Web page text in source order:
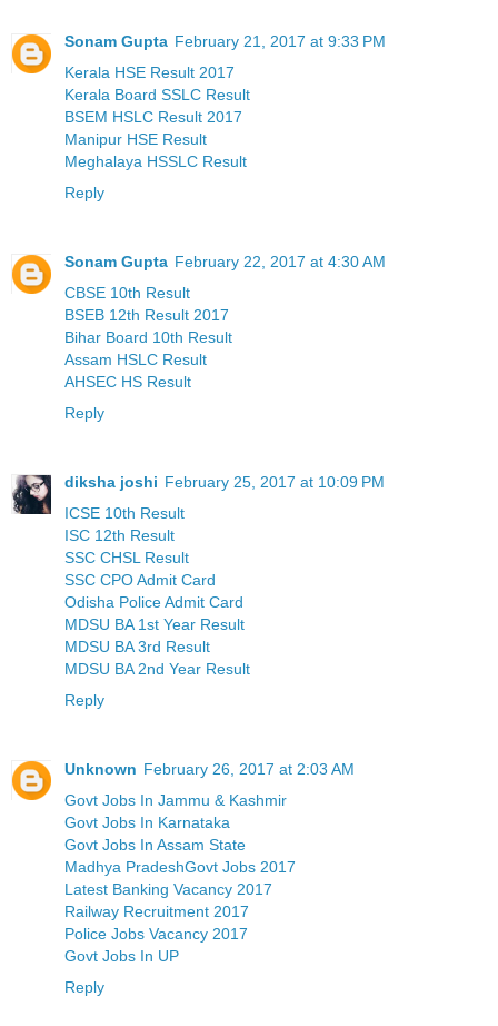
Sonam Gupta February 21, 2017 at 9:33 PM
Kerala HSE Result 2017
Kerala Board SSLC Result
BSEM HSLC Result 2017
Manipur HSE Result
Meghalaya HSSLC Result
Reply
Sonam Gupta February 22, 2017 at 4:30 AM
CBSE 10th Result
BSEB 12th Result 2017
Bihar Board 10th Result
Assam HSLC Result
AHSEC HS Result
Reply
diksha joshi February 25, 2017 at 10:09 PM
ICSE 10th Result
ISC 12th Result
SSC CHSL Result
SSC CPO Admit Card
Odisha Police Admit Card
MDSU BA 1st Year Result
MDSU BA 3rd Result
MDSU BA 2nd Year Result
Reply
Unknown February 26, 2017 at 2:03 AM
Govt Jobs In Jammu & Kashmir
Govt Jobs In Karnataka
Govt Jobs In Assam State
Madhya PradeshGovt Jobs 2017
Latest Banking Vacancy 2017
Railway Recruitment 2017
Police Jobs Vacancy 2017
Govt Jobs In UP
Reply